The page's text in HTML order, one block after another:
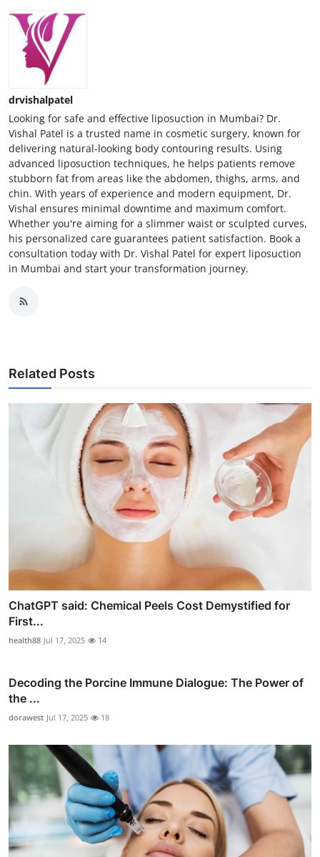
drvishalpatel
Looking for safe and effective liposuction in Mumbai? Dr.
Vishal Patel is a trusted name in cosmetic surgery, known for
delivering natural-looking body contouring results. Using
advanced liposuction techniques, he helps patients remove
stubborn fat from areas like the abdomen, thighs, arms, and
chin. With years of experience and modern equipment, Dr.
Vishal ensures minimal downtime and maximum comfort.
Whether you're aiming for a slimmer waist or sculpted curves,
his personalized care guarantees patient satisfaction. Book a
consultation today with Dr. Vishal Patel for expert liposuction
in Mumbai and start your transformation journey.
Related Posts
ChatGPT said: Chemical Peels Cost Demystified for
First...
health88 Jul 17, 2025 14
Decoding the Porcine Immune Dialogue: The Power of
the ...
dorawest Jul 17, 2025 18